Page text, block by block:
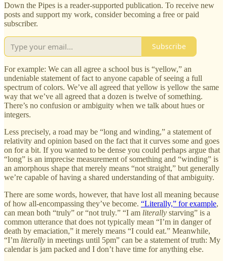
Down the Pipes is a reader-supported publication. To receive new
posts and support my work, consider becoming a free or paid
subscriber.
Subscribe
For example: We can all agree a school bus is “yellow,” an
undeniable statement of fact to anyone capable of seeing a full
spectrum of colors. We’ve all agreed that yellow is yellow the same
way that we’ve all agreed that a dozen is twelve of something.
There’s no confusion or ambiguity when we talk about hues or
integers.
Less precisely, a road may be “long and winding,” a statement of
relativity and opinion based on the fact that it curves some and goes
on for a bit. If you wanted to be dense you could perhaps argue that
“long” is an imprecise measurement of something and “winding” is
an amorphous shape that merely means “not straight,” but generally
we’re capable of having a shared understanding of that ambiguity.
There are some words, however, that have lost all meaning because
of how all-encompassing they’ve become. “Literally,” for example,
can mean both “truly” or “not truly.” “I am literally starving” is a
common utterance that does not typically mean “I’m in danger of
death by emaciation,” it merely means “I could eat.” Meanwhile,
“I’m literally in meetings until 5pm” can be a statement of truth: My
calendar is jam packed and I don’t have time for anything else.